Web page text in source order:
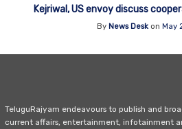
Kejriwal, US envoy discuss
By News Deskon May
TeluguRajyam endeavours to publish and
current affairs, entertainment, infotainment